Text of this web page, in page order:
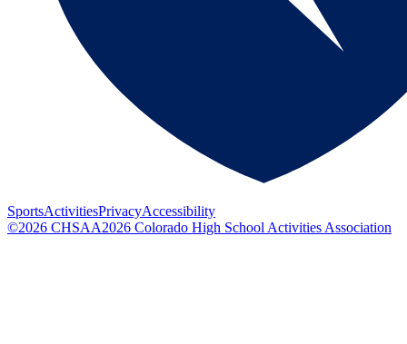
SportsActivitiesPrivacyAccessibility
©2026 CHSAA2026 Colorado High School Activities Association